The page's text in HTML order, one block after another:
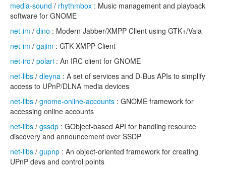
media-sound / rhythmbox : Music management and playback
software for GNOME
net-im / dino : Modern Jabber/XMPP Client using GTK+/Vala
net-im / gajim : GTK XMPP Client
net-irc / polari : An IRC client for GNOME
net-libs / dleyna : A set of services and D-Bus APIs to simplify
access to UPnP/DLNA media devices
net-libs / gnome-online-accounts : GNOME framework for
accessing online accounts
net-libs / gssdp : GObject-based API for handling resource
discovery and announcement over SSDP
net-libs / gupnp : An object-oriented framework for creating
UPnP devs and control points